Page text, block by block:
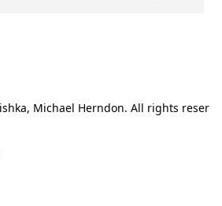
Michael Herndon. All rights reser